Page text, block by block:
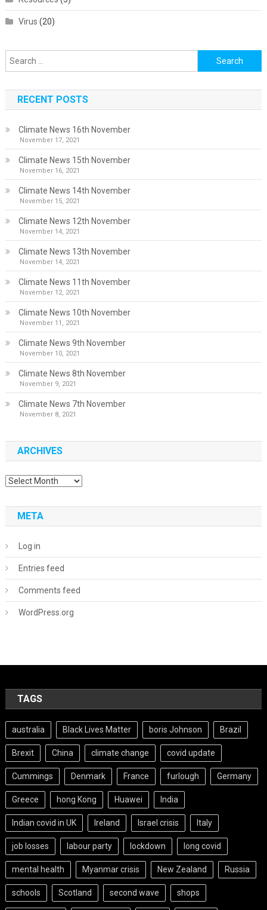
Virus (20)
Search
for:
RECENT POSTS
Climate News 16th November
November 17, 2021
Climate News 15th November
November 16, 2021
Climate News 14th November
November 15, 2021
Climate News 12th November
November 14, 2021
Climate News 13th November
November 14, 2021
Climate News 11th November
November 12, 2021
Climate News 10th November
November 11, 2021
Climate News 9th November
November 10, 2021
Climate News 8th November
November 9, 2021
Climate News 7th November
November 8, 2021
ARCHIVES
Archives
META
Log in
Entries feed
Comments feed
WordPress.org
TAGS
australia Black Lives Matter boris Johnson Brazil
Brexit China climate change covid update
Cummings Denmark France furlough Germany
Greece hong Kong Huawei India
Indian covid in UK Ireland Israel crisis Italy
job losses labour party lockdown long covid
mental health Myanmar crisis New Zealand Russia
schools Scotland second wave shops